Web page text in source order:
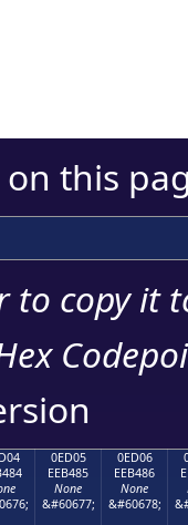
this
to copy it
0ED05
EEB485
None
&#60677;
0ED06
EEB486
None
&#60678;